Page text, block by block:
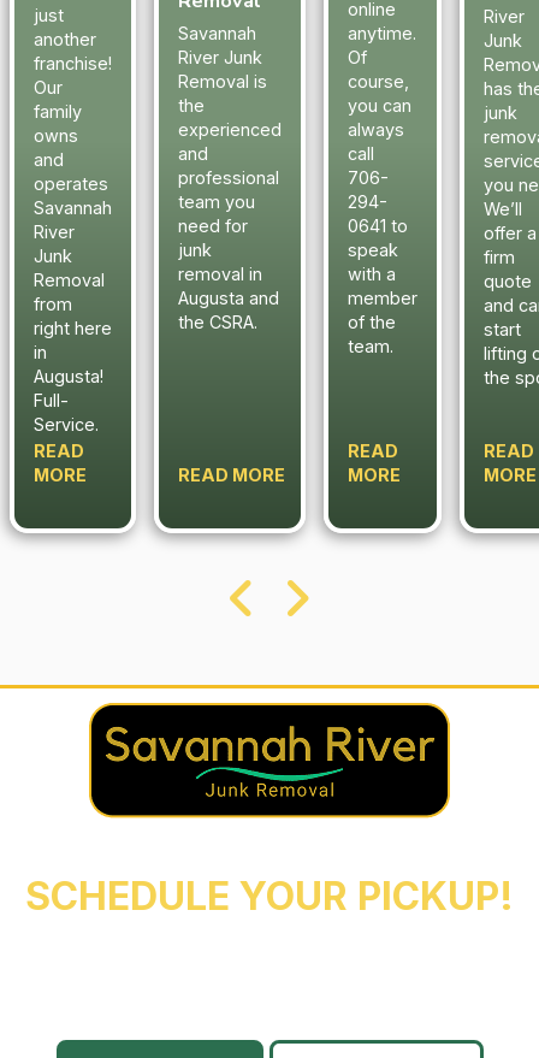
just
another
franchise!
Our
family
owns
and
operates
Savannah
River
Junk
Removal
from
right here
in
Augusta!
Full-
Service.
READ
MORE
Savannah
River Junk
Removal is
the
experienced
and
professional
team you
need for
junk
removal in
Augusta and
the CSRA.
READ MORE
online
anytime.
Of
course,
you can
always
call
706-
294-
0641 to
speak
with a
member
of the
team.
READ
MORE
River
Junk
has
junk
you
We’ll
offer a
firm
quote
and
start
lifting
the
READ
MORE
SCHEDULE YOUR PICKUP!